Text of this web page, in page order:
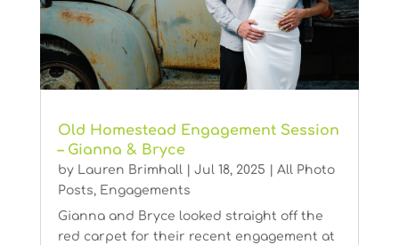
Old Homestead Engagement Session
– Gianna & Bryce
by Lauren Brimhall| Jul 18, 2025
All Photo
Posts, Engagements
Gianna and Bryce looked straight off the
red carpet for their recent engagement at